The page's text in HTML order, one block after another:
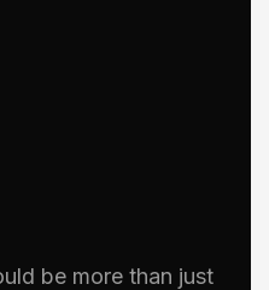
be more than just